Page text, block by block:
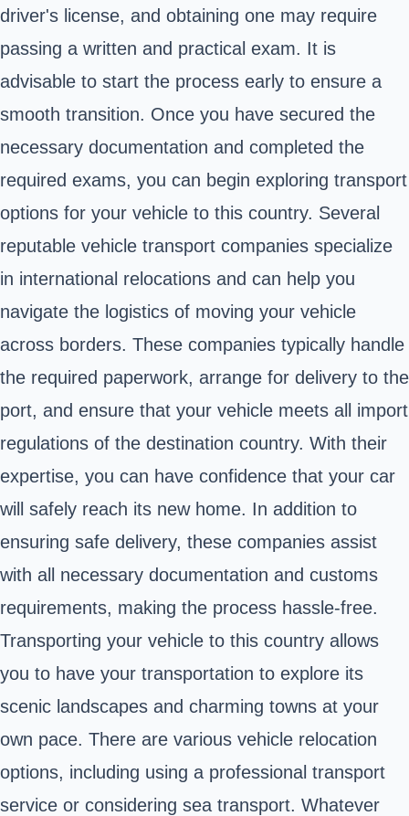
driver's license, and obtaining one may require
passing a written and practical exam. It is
advisable to start the process early to ensure a
smooth transition. Once you have secured the
necessary documentation and completed the
required exams, you can begin exploring transport
options for your vehicle to this country. Several
reputable vehicle transport companies specialize
in international relocations and can help you
navigate the logistics of moving your vehicle
across borders. These companies typically handle
the required paperwork, arrange for delivery to the
port, and ensure that your vehicle meets all import
regulations of the destination country. With their
expertise, you can have confidence that your car
will safely reach its new home. In addition to
ensuring safe delivery, these companies assist
with all necessary documentation and customs
requirements, making the process hassle-free.
Transporting your vehicle to this country allows
you to have your transportation to explore its
scenic landscapes and charming towns at your
own pace. There are various vehicle relocation
options, including using a professional transport
service or considering sea transport. Whatever